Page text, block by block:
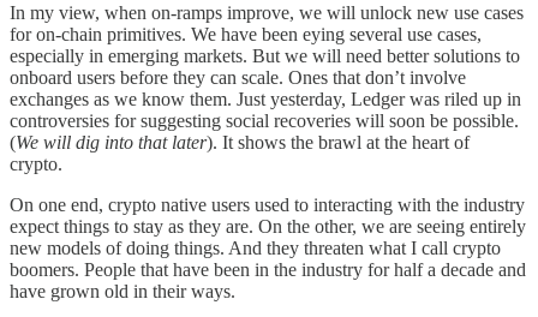
In my view, when on-ramps improve, we will unlock new use cases
for on-chain primitives. We have been eying several use cases,
especially in emerging markets. But we will need better solutions to
onboard users before they can scale. Ones that don’t involve
exchanges as we know them. Just yesterday, Ledger was riled up in
controversies for suggesting social recoveries will soon be possible.
(We will dig into that later). It shows the brawl at the heart of
crypto.
On one end, crypto native users used to interacting with the industry
expect things to stay as they are. On the other, we are seeing entirely
new models of doing things. And they threaten what I call crypto
boomers. People that have been in the industry for half a decade and
have grown old in their ways.